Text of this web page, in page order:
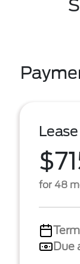
for 48
Term
Due